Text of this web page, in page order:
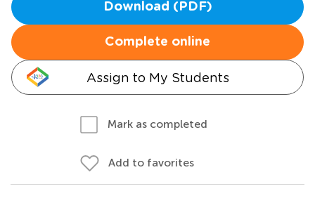
Download (PDF)
Complete online
Assign to My Students
Mark as completed
Add to favorites